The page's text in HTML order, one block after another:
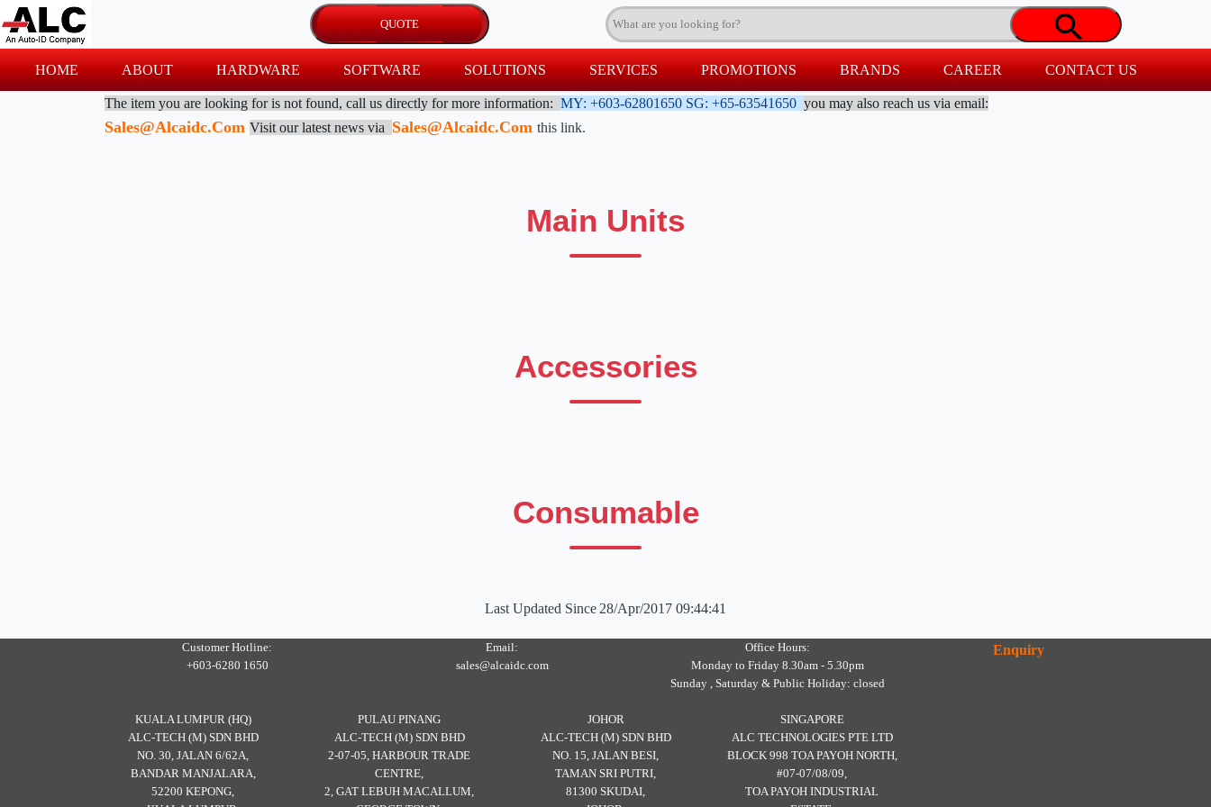
HOME ABOUT HARDWARE SOFTWARE SOLUTIONS SERVICES PROMOTIONS BRANDS CAREER CONTACT US
The item you are looking for is not found, call us directly for more information: MY: +603-62801650 SG: +65-63541650 you may also reach us via email:
Sales@alcaidc.com Visit our latest news via Sales@alcaidc.com this link.
Main Units
Accessories
Consumable
Last Updated Since 28/Apr/2017 09:44:41
Customer Hotline:
+603-6280 1650
Email:
sales@alcaidc.com
Office Hours:
Monday to Friday 8.30am - 5.30pm
Sunday , Saturday & Public Holiday: closed
KUALA LUMPUR (HQ)
ALC-TECH (M) SDN BHD
NO. 30, JALAN 6/62A,
BANDAR MANJALARA,
52200 KEPONG,
PULAU PINANG
ALC-TECH (M) SDN BHD
2-07-05, HARBOUR TRADE
CENTRE,
2, GAT LEBUH MACALLUM,
JOHOR
ALC-TECH (M) SDN BHD
NO. 15, JALAN BESI,
TAMAN SRI PUTRI,
81300 SKUDAI,
SINGAPORE
ALC TECHNOLOGIES PTE LTD
BLOCK 998 TOA PAYOH NORTH,
#07-07/08/09,
TOA PAYOH INDUSTRIAL
Enquiry